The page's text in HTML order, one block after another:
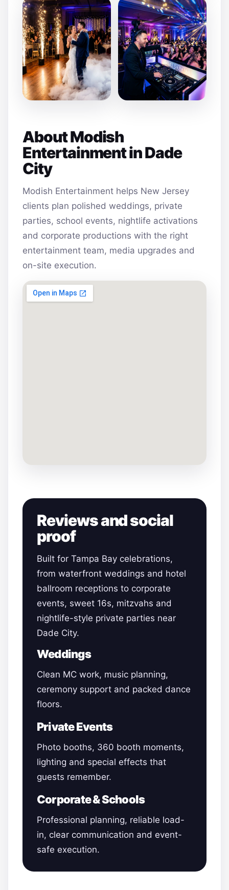
About Modish
Entertainment in Dade
City
Modish Entertainment helps New Jersey
clients plan polished weddings, private
parties, school events, nightlife activations
and corporate productions with the right
entertainment team, media upgrades and
on-site execution.
Reviews and social
proof
Built for Tampa Bay celebrations,
from waterfront weddings and hotel
ballroom receptions to corporate
events, sweet 16s, mitzvahs and
nightlife-style private parties near
Dade City.
Weddings
Clean MC work, music planning,
ceremony support and packed dance
floors.
Private Events
Photo booths, 360 booth moments,
lighting and special effects that
guests remember.
Corporate & Schools
Professional planning, reliable load-
in, clear communication and event-
safe execution.